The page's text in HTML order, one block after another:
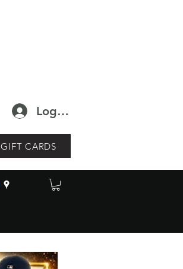
Log In
GIFT CARDS